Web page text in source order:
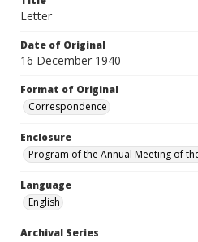
Letter
Date of Original
16 December 1940
Format of Original
Correspondence
Enclosure
Program of the Annual Meeting of
Language
English
Archival Series